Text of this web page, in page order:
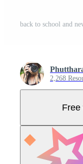
2,268
Free